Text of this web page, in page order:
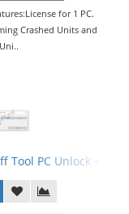
for 1 PC.
Crashed Units and
Tool PC Unlock +